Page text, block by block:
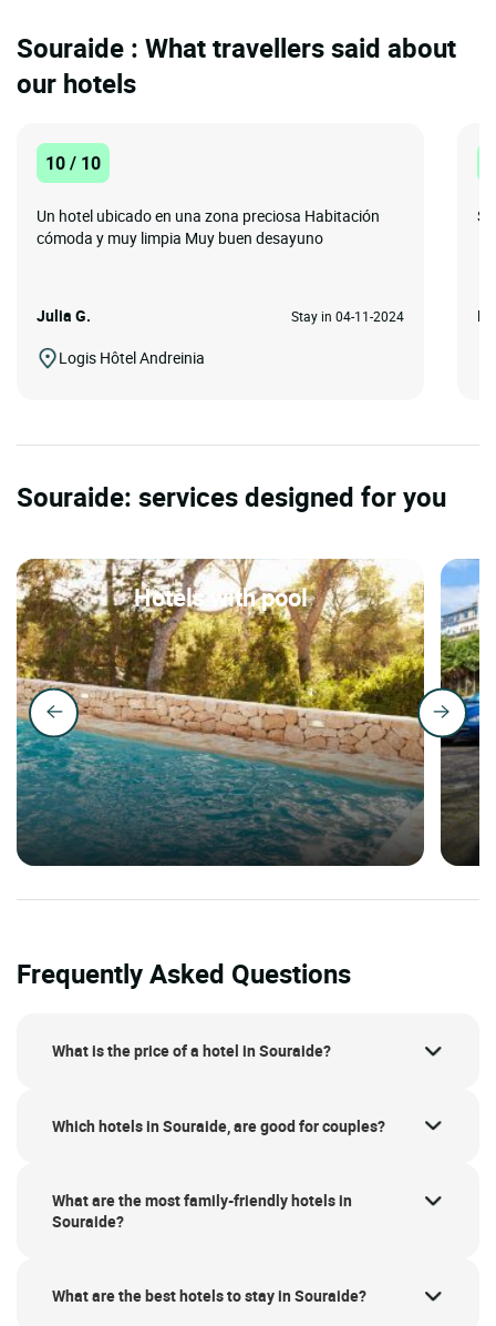
Souraide : What travellers said about
our hotels
10 / 10
Un hotel ubicado en una zona preciosa Habitación
cómoda y muy limpia Muy buen desayuno
Julia G. Stay in 04-11-2024
Logis Hôtel Andreinia
Souraide: services designed for you
Hotels with pool
Frequently Asked Questions
What is the price of a hotel in Souraide?
Which hotels in Souraide, are good for couples?
What are the most family-friendly hotels in
Souraide?
What are the best hotels to stay in Souraide?